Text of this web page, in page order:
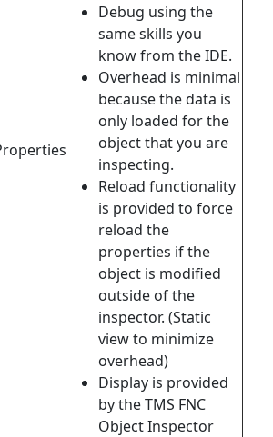
Debug using the
same skills you
know from the IDE.
Overhead is minimal
because the data is
only loaded for the
object that you are
inspecting.
Reload functionality
is provided to force
reload the
properties if the
object is modified
outside of the
inspector. (Static
view to minimize
overhead)
Display is provided
by the TMS FNC
Object Inspector